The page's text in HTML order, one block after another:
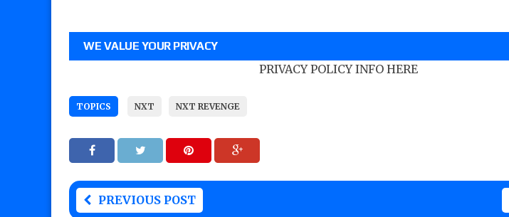
WE VALUE YOUR PRIVACY
PRIVACY POLICY INFO HERE
TOPICS NXT NXT REVENGE
PREVIOUS POST